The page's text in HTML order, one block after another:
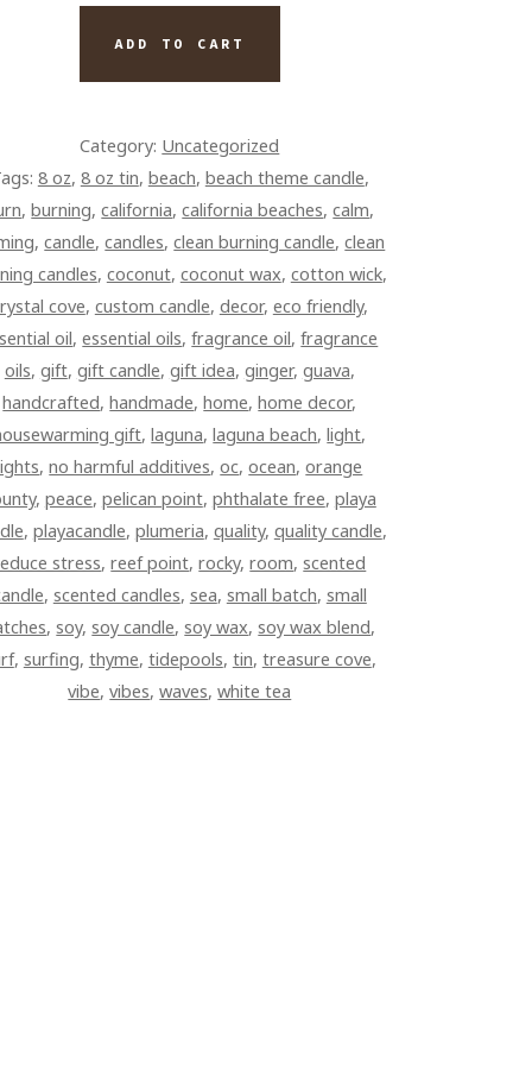
ADD TO CART
Category: Uncategorized
8 oz, 8 oz tin, beach, beach theme candle,
,burning,california,california beaches,calm,
,candle,candles,clean burning candle,clean
candles, coconut, coconut wax, cotton wick,
cove, custom candle, decor, eco friendly,
oil,essential oils,fragrance oil,fragrance
oils, gift, gift candle, gift idea, ginger, guava,
handcrafted,handmade,home,home decor,
gift,laguna,laguna beach,light,
,no harmful additives,oc,ocean,orange
, peace, pelican point, phthalate free, playa
, playacandle, plumeria, quality, quality candle,
stress,reef point,rocky,room,scented
, scented candles, sea, small batch, small
,soy,soy candle,soy wax,soy wax blend,
, surfing, thyme, tidepools, tin, treasure cove,
vibe,vibes,waves,white tea